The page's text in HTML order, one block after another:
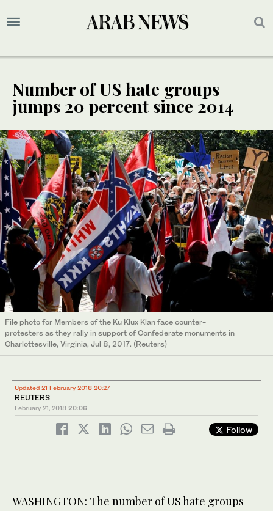
Number of US hate groups
jumps 20 percent since 2014
File photo for Members of the Ku Klux Klan face counter-
protesters as they rally in support of Confederate monuments in
Charlottesville, Virginia, Jul 8, 2017. (Reuters)
Updated 21 February 2018 20:27
REUTERS
February 21, 2018 20:06
Follow
WASHINGTON: The number of US hate groups